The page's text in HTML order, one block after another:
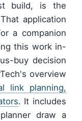
build, is the
application
a companion
this work in-
buy decision
overview
link planning,
. It includes
draw a